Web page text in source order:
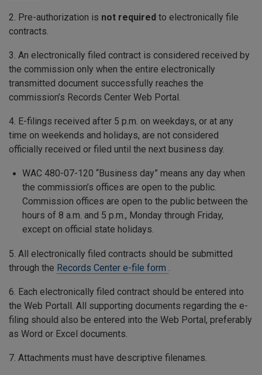
2. Pre-authorization is not required to electronically file
contracts.
3. An electronically filed contract is considered received by
the commission only when the entire electronically
transmitted document successfully reaches the
commission’s Records Center Web Portal.
4. E-filings received after 5 p.m. on weekdays, or at any
time on weekends and holidays, are not considered
officially received or filed until the next business day.
WAC 480-07-120 “Business day” means any day when
the commission’s offices are open to the public.
Commission offices are open to the public between the
hours of 8 a.m. and 5 p.m., Monday through Friday,
except on official state holidays.
5. All electronically filed contracts should be submitted
through the Records Center e-file form .
6. Each electronically filed contract should be entered into
the Web Portall. All supporting documents regarding the e-
filing should also be entered into the Web Portal, preferably
as Word or Excel documents.
7. Attachments must have descriptive filenames.